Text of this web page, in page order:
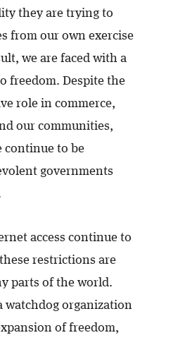
they are trying to
from our own exercise
we are faced with a
freedom. Despite the
role in commerce,
our communities,
continue to be
governments
access continue to
restrictions are
parts of the world.
watchdog organization
of freedom,